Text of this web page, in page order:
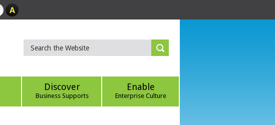
Discover
Business Supports
Enable
Enterprise Culture